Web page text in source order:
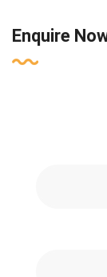
Enquire